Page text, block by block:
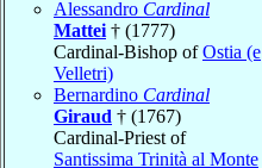
Alessandro Cardinal
Mattei † (1777)
Cardinal-Bishop ofOstia (e
Velletri)
Bernardino Cardinal
Giraud † (1767)
Cardinal-Priest of
Santissima Trinità al Monte